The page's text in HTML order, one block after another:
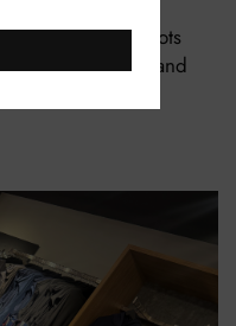
great pair of boots
stylish, and
Day brings.